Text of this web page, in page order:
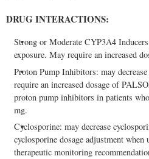
DRUG INTERACTIONS:
Strong or Moderate CYP3A4
exposure. May require an increased
Proton Pump Inhibitors: may
require an increased dosage of
proton pump inhibitors in patients
mg.
Cyclosporine: may decrease
cyclosporine dosage adjustment
therapeutic monitoring